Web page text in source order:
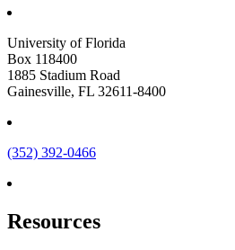
University of Florida
Box 118400
1885 Stadium Road
Gainesville, FL 32611-8400
(352) 392-0466
Resources